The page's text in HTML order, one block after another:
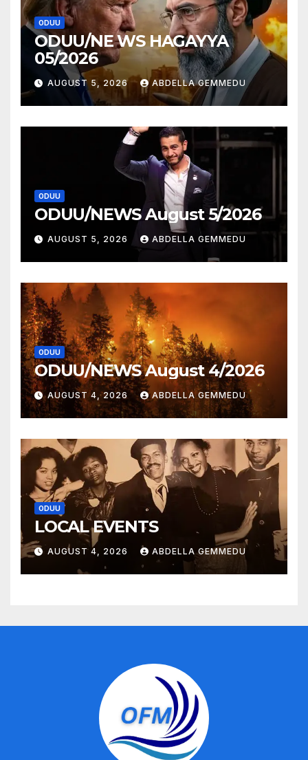
ODUU
ODUU/NE WS HAGAYYA
05/2026
AUGUST 5, 2026 ABDELLA GEMMEDU
ODUU
ODUU/NEWS August 5/2026
AUGUST 5, 2026 ABDELLA GEMMEDU
ODUU
ODUU/NEWS August 4/2026
AUGUST 4, 2026 ABDELLA GEMMEDU
ODUU
LOCAL EVENTS
AUGUST 4, 2026 ABDELLA GEMMEDU